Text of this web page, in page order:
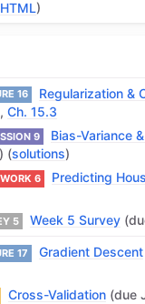
)
16
Regularization &
, Ch. 15.3
9
Bias-Variance
(solutions)
6 Predicting
5 Week 5 Survey
17
Gradient Descent
Cross-Validation(due